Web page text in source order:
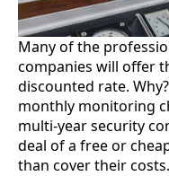
Many of the
companies will offer
discounted rate.
monthly monitoring
multi-year security
deal of a free or
than cover their